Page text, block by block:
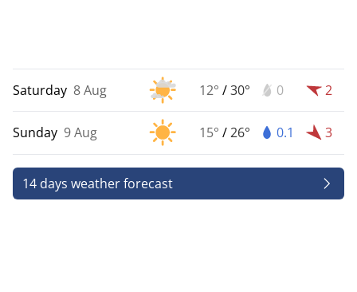
Saturday 8 Aug 12° /30° 0 2
Sunday 9 Aug 15° /26° 0.1 3
14 days weather forecast